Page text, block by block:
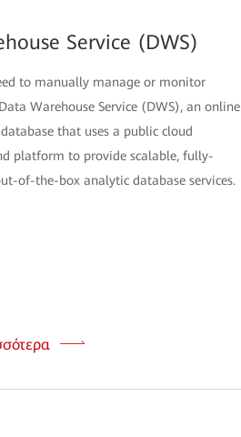
Service (DWS)
to manually manage or monitor
Warehouse Service (DWS), an online
that uses a public cloud
platform to provide scalable, fully-
of-the-box analytic database services.